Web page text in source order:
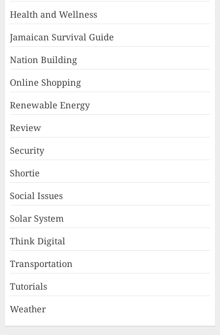
Health and Wellness
Jamaican Survival Guide
Nation Building
Online Shopping
Renewable Energy
Review
Security
Shortie
Social Issues
Solar System
Think Digital
Transportation
Tutorials
Weather